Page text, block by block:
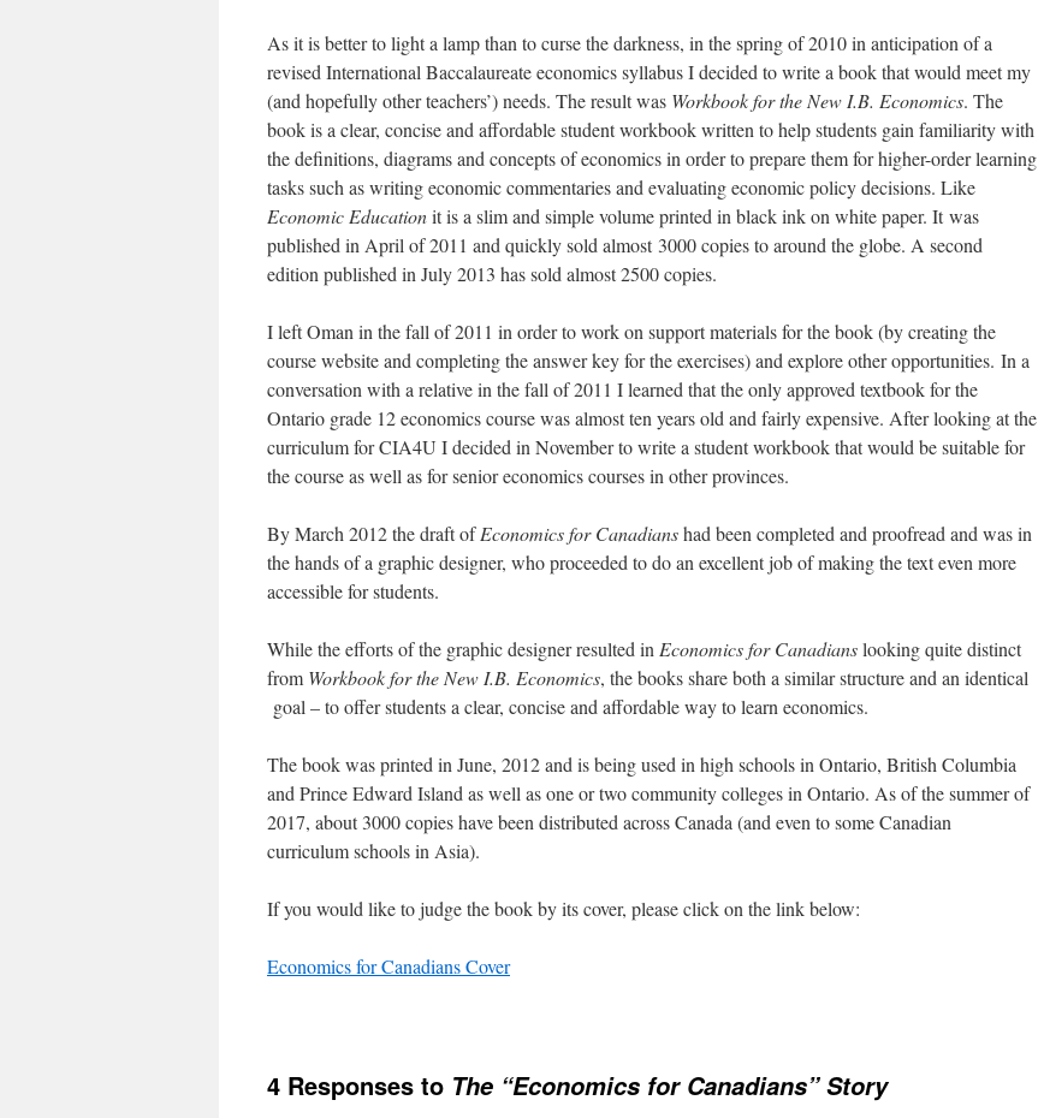
As it is better to light a lamp than to curse the darkness, in the spring of 2010 in anticipation of a
revised International Baccalaureate economics syllabus I decided to write a book that would meet my
(and hopefully other teachers’) needs. The result was Workbook for the New I.B. Economics. The
book is a clear, concise and affordable student workbook written to help students gain familiarity with
the definitions, diagrams and concepts of economics in order to prepare them for higher-order learning
tasks such as writing economic commentaries and evaluating economic policy decisions. Like
Economic Educationit is a slim and simple volume printed in black ink on white paper. It was
published in April of 2011 and quickly sold almost 3000 copies to around the globe. A second
edition published in July 2013 has sold almost 2500 copies.
I left Oman in the fall of 2011 in order to work on support materials for the book (by creating the
course website and completing the answer key for the exercises) and explore other opportunities. In a
conversation with a relative in the fall of 2011 I learned that the only approved textbook for the
Ontario grade 12 economics course was almost ten years old and fairly expensive. After looking at the
curriculum for CIA4U I decided in November to write a student workbook that would be suitable for
the course as well as for senior economics courses in other provinces.
By March 2012 the draft ofEconomics for Canadianshad been completed and proofread and was in
the hands of a graphic designer, who proceeded to do an excellent job of making the text even more
accessible for students.
While the efforts of the graphic designer resulted in Economics for Canadianslooking quite distinct
from Workbook for the New I.B. Economics, the books share both a similar structure and an identical
goal – to offer students a clear, concise and affordable way to learn economics.
The book was printed in June, 2012 and is being used in high schools in Ontario, British Columbia
and Prince Edward Island as well as one or two community colleges in Ontario. As of the summer of
2017, about 3000 copies have been distributed across Canada (and even to some Canadian
curriculum schools in Asia).
If you would like to judge the book by its cover, please click on the link below:
Economics for Canadians Cover
4 Responses to The “Economics for Canadians” Story